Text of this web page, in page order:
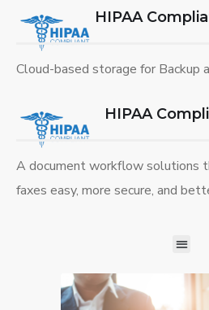
HIPAA
Cloud-based storage for Backup
HIPAA
A document workflow solutions
faxes easy, more secure, and